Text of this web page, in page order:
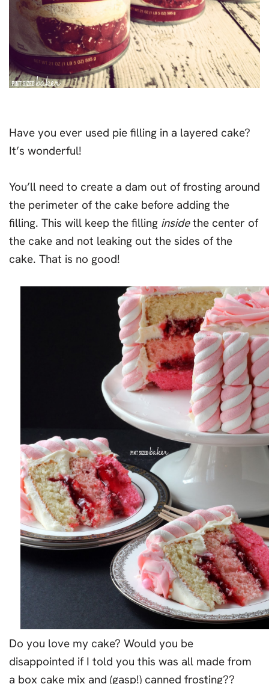
Have you ever used pie filling in a layered cake?
It’s wonderful!
You’ll need to create a dam out of frosting around
the perimeter of the cake before adding the
filling. This will keep the filling insidethe center of
the cake and not leaking out the sides of the
cake. That is no good!
Do you love my cake? Would you be
disappointed if I told you this was all made from
a box cake mix and (gasp!) canned frosting??